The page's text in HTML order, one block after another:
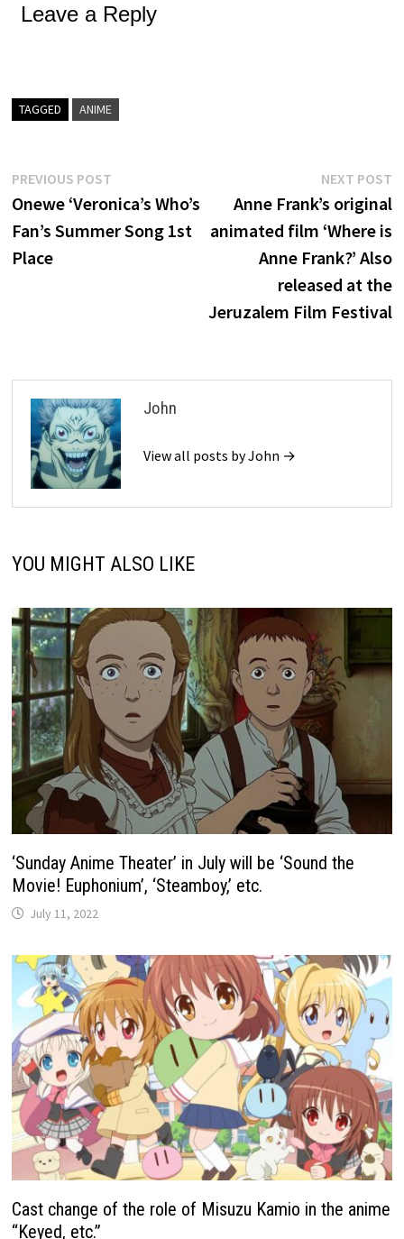
Leave a Reply
TAGGED ANIME
Post
navigation
PREVIOUS POST
post:
Onewe ‘Veronica’s Who’s
Fan’s Summer Song 1st
Place
NEXT POST
Anne Frank’s original
animated film ‘Where is
Anne Frank?’ Also
released at the
Jeruzalem Film Festival
John
View all posts by John →
YOU MIGHT ALSO LIKE
‘Sunday Anime Theater’ in July will be ‘Sound the
Movie! Euphonium’, ‘Steamboy,’ etc.
July 11, 2022
Cast change of the role of Misuzu Kamio in the anime
“Keyed, etc.”